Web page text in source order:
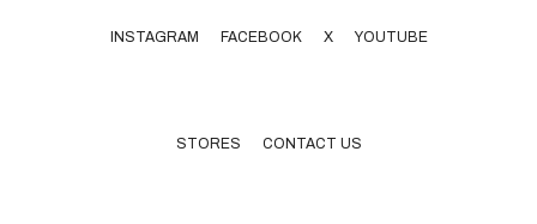
INSTAGRAM FACEBOOK X YOUTUBE
STORES CONTACT US